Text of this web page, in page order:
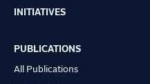
Main
navigation
INITIATIVES
PUBLICATIONS
All Publications